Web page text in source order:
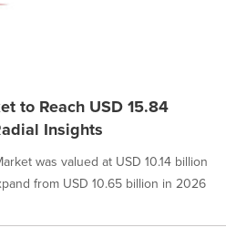
to Reach USD 15.84
Insights
was valued at USD 10.14 billion
from USD 10.65 billion in 2026